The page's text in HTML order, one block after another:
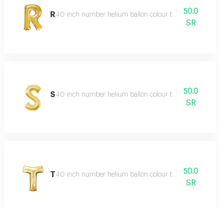
R40 inch number helium ballon colour type:golden or
50.0
SR
S40 inch number helium ballon colour type:golden or
50.0
SR
T40 inch number helium ballon colour type:golden or
50.0
SR